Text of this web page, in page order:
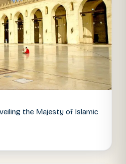
the Majesty of Islamic